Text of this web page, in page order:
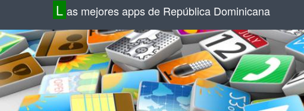
L as mejores apps de República Dominicana